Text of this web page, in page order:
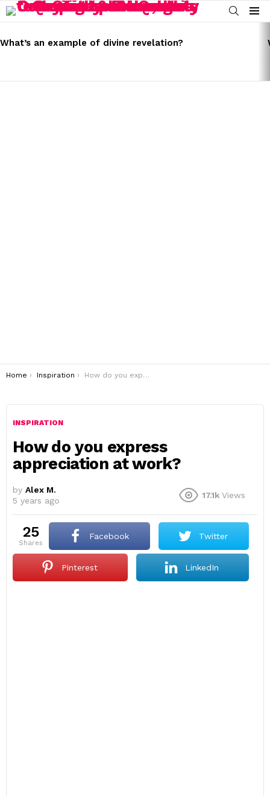
SEARCH
Menu
STORIES
What’s an example of divine revelation?
You are here:
Home Inspiration How do you express appreciation at work?
INSPIRATION
How do you express
appreciation at work?
by Alex M.
5 years ago
17.1k Views
25
shares
Facebook Twitter
Pinterest LinkedIn